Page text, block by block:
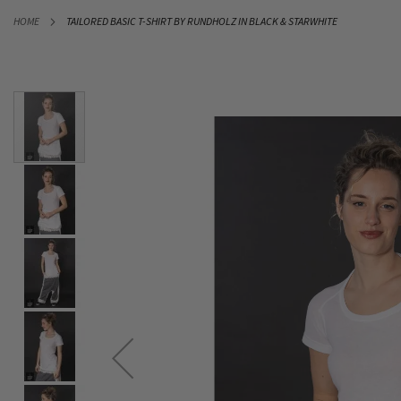
HOME TAILORED BASIC T-SHIRT BY RUNDHOLZ IN BLACK & STARWHITE
TO
Skip
images
gallery